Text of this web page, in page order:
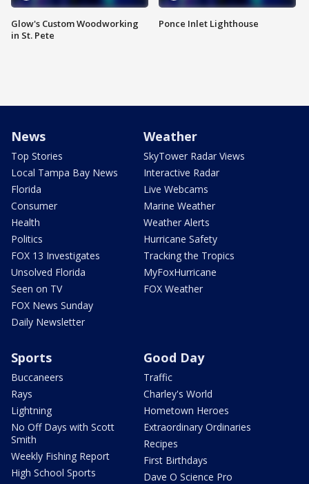
Glow's Custom Woodworking
in St. Pete
Ponce Inlet Lighthouse
News
Top Stories
Local Tampa Bay News
Florida
Consumer
Health
Politics
FOX 13 Investigates
Unsolved Florida
Seen on TV
FOX News Sunday
Daily Newsletter
Weather
SkyTower Radar Views
Interactive Radar
Live Webcams
Marine Weather
Weather Alerts
Hurricane Safety
Tracking the Tropics
MyFoxHurricane
FOX Weather
Sports
Buccaneers
Rays
Lightning
No Off Days with Scott
Smith
Weekly Fishing Report
High School Sports
Good Day
Traffic
Charley's World
Hometown Heroes
Extraordinary Ordinaries
Recipes
First Birthdays
Dave O Science Pro